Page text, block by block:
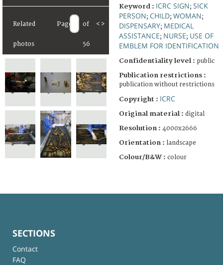
Related
photos
Page of
56
< >
Keyword : ICRC SIGN; SICK
PERSON; CHILD; WOMAN;
DISPENSARY; MEDICAL
ASSISTANCE; NURSE; USE OF
EMBLEM FOR IDENTIFICATION
Confidentiality level : public
Publication restrictions :
publication without restrictions
Copyright : ICRC
Original material : digital
Resolution : 4000x2666
Orientation : landscape
Colour/B&W : colour
SECTIONS
Contact
FAQ